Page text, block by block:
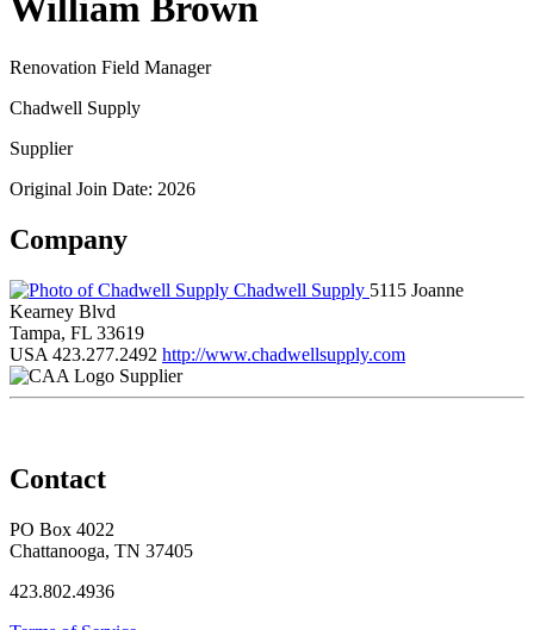
William Brown
Renovation Field Manager
Chadwell Supply
Supplier
Original Join Date: 2026
Company
Chadwell Supply 5115 Joanne
Kearney Blvd
Tampa, FL 33619
USA 423.277.2492 http://www.chadwellsupply.com
Supplier
Contact
PO Box 4022
Chattanooga, TN 37405
423.802.4936